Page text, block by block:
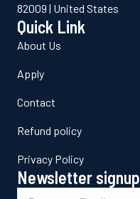
82009 | United States
Quick Link
About Us
Apply
Contact
Refund policy
Privacy Policy
Newsletter signup